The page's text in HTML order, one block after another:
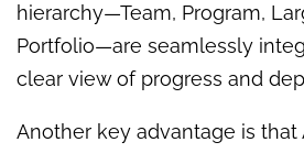
hierarchy—Team, Program,
Portfolio—are seamlessly
clear view of progress and
Another key advantage is that